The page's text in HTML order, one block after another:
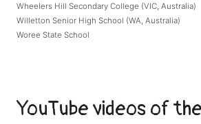
Wheelers Hill Secondary College (VIC, Australia)
Willetton Senior High School (WA, Australia)
Woree State School
YouTube videos of